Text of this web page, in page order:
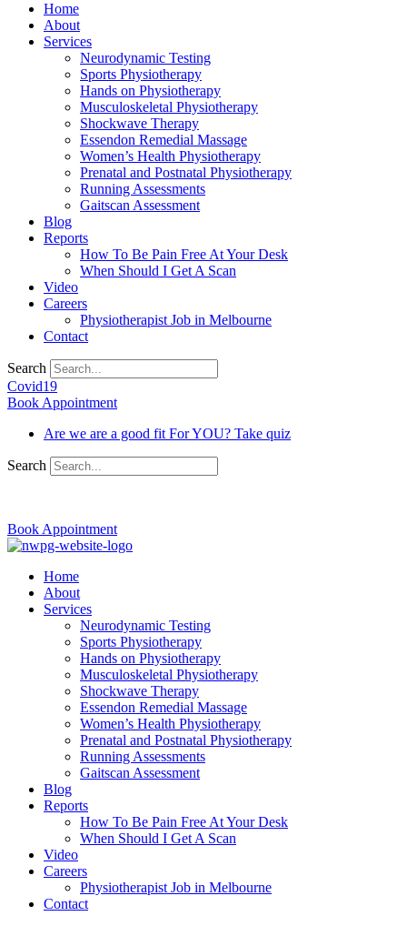
Home
About
Services
Neurodynamic Testing
Sports Physiotherapy
Hands on Physiotherapy
Musculoskeletal Physiotherapy
Shockwave Therapy
Essendon Remedial Massage
Women’s Health Physiotherapy
Prenatal and Postnatal Physiotherapy
Running Assessments
Gaitscan Assessment
Blog
Reports
How To Be Pain Free At Your Desk
When Should I Get A Scan
Video
Careers
Physiotherapist Job in Melbourne
Contact
Search
Covid19
Book Appointment
Are we are a good fit For YOU? Take quiz
Search
Book Appointment
Home
About
Services
Neurodynamic Testing
Sports Physiotherapy
Hands on Physiotherapy
Musculoskeletal Physiotherapy
Shockwave Therapy
Essendon Remedial Massage
Women’s Health Physiotherapy
Prenatal and Postnatal Physiotherapy
Running Assessments
Gaitscan Assessment
Blog
Reports
How To Be Pain Free At Your Desk
When Should I Get A Scan
Video
Careers
Physiotherapist Job in Melbourne
Contact